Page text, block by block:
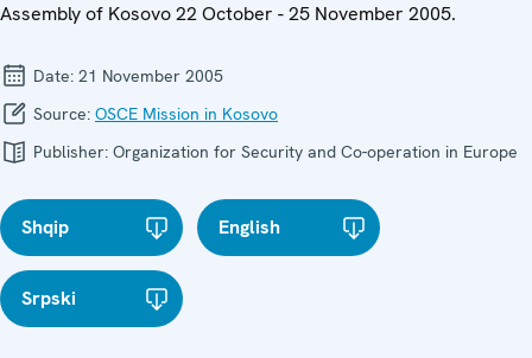
Assembly of Kosovo 22 October - 25 November 2005.
Date: 21 November 2005
Source: OSCE Mission in Kosovo
Publisher: Organization for Security and Co-operation in Europe
Shqip English
Srpski